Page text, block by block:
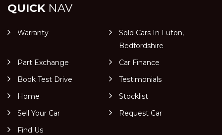
QUICKNAV
Warranty
Sold Cars In Luton,
Bedfordshire
Part Exchange
Car Finance
Book Test Drive
Testimonials
Home
Stocklist
Sell Your Car
Request Car
Find Us